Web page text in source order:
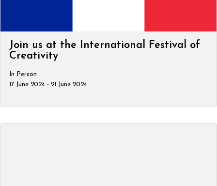
Join us at the International Festival of
Creativity
In Person
17 June 2024 - 21 June 2024